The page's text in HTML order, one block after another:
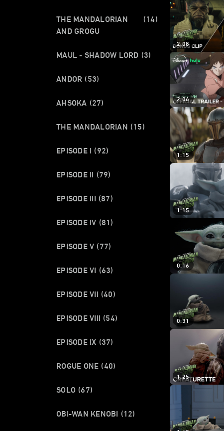
THE MANDALORIAN
AND GROGU
(14)
MAUL - SHADOW LORD (3)
ANDOR (53)
AHSOKA (27)
THE MANDALORIAN (15)
EPISODE I (92)
EPISODE II (79)
EPISODE III (87)
EPISODE IV (81)
EPISODE V (77)
EPISODE VI (63)
EPISODE VII (40)
EPISODE VIII (54)
EPISODE IX (37)
ROGUE ONE (40)
SOLO (67)
OBI-WAN KENOBI (12)
2:08
2:06
1:15
1:15
0:16
0:31
1:25